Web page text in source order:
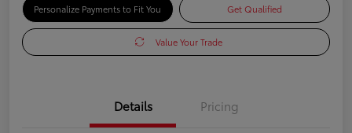
Personalize Payments to Fit You Get Qualified
Value Your Trade
Details Pricing